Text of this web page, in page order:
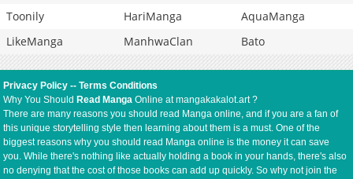
Toonily
HariManga
AquaManga
LikeManga
ManhwaClan Bato
Privacy Policy --Terms Conditions
Why You Should Read Manga Online at mangakakalot.art ?
There are many reasons you should read Manga online, and if you are a fan of
this unique storytelling style then learning about them is a must. One of the
biggest reasons why you should read Manga online is the money it can save
you. While there's nothing like actually holding a book in your hands, there's also
no denying that the cost of those books can add up quickly. So why not join the